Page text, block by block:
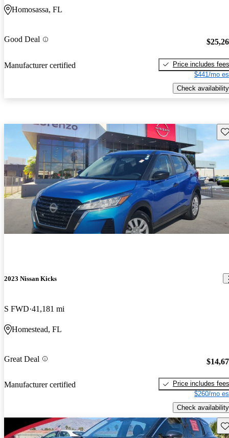
Homosassa, FL
Good Deal
Manufacturer certified
Price includes fees
$441/mo
Check availability
2023 Nissan Kicks
S FWD 41,181 mi
Homestead, FL
Great Deal
Manufacturer certified
Price includes fees
$260/mo
Check availability